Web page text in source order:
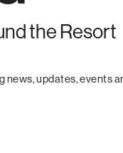
the Resort
updates, events